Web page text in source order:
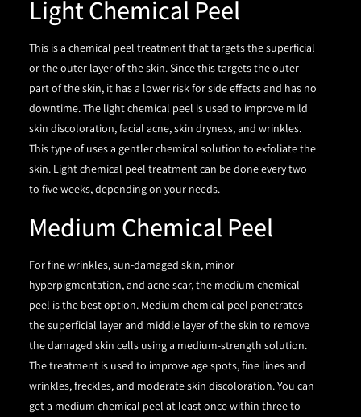
Light Chemical Peel
This is a chemical peel treatment that targets the superficial
or the outer layer of the skin. Since this targets the outer
part of the skin, it has a lower risk for side effects and has no
downtime. The light chemical peel is used to improve mild
skin discoloration, facial acne, skin dryness, and wrinkles.
This type of uses a gentler chemical solution to exfoliate the
skin. Light chemical peel treatment can be done every two
to five weeks, depending on your needs.
Medium Chemical Peel
For fine wrinkles, sun-damaged skin, minor
hyperpigmentation, and acne scar, the medium chemical
peel is the best option. Medium chemical peel penetrates
the superficial layer and middle layer of the skin to remove
the damaged skin cells using a medium-strength solution.
The treatment is used to improve age spots, fine lines and
wrinkles, freckles, and moderate skin discoloration. You can
get a medium chemical peel at least once within three to